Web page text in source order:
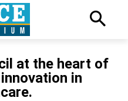
at the heart of
in